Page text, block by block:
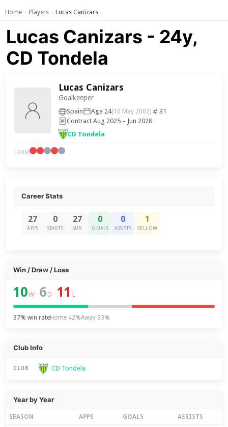
Home › Players › Lucas Canizars
Lucas Canizars - 24y,
CD Tondela
Lucas Canizars
Goalkeeper
Spain Age 24(10 May 2002)
31
Contract Aug 2025 – Jun 2028
CD Tondela
FORM
Career Stats
27
APPS
0
STARTS
27
SUB
0
GOALS
0
ASSISTS
1
YELLOW
Win / Draw / Loss
10W–6 D–11 L
37% win rateHome 42%Away 33%
Club Info
CLUB CD Tondela
Year by Year
SEASON APPS GOALS ASSISTS